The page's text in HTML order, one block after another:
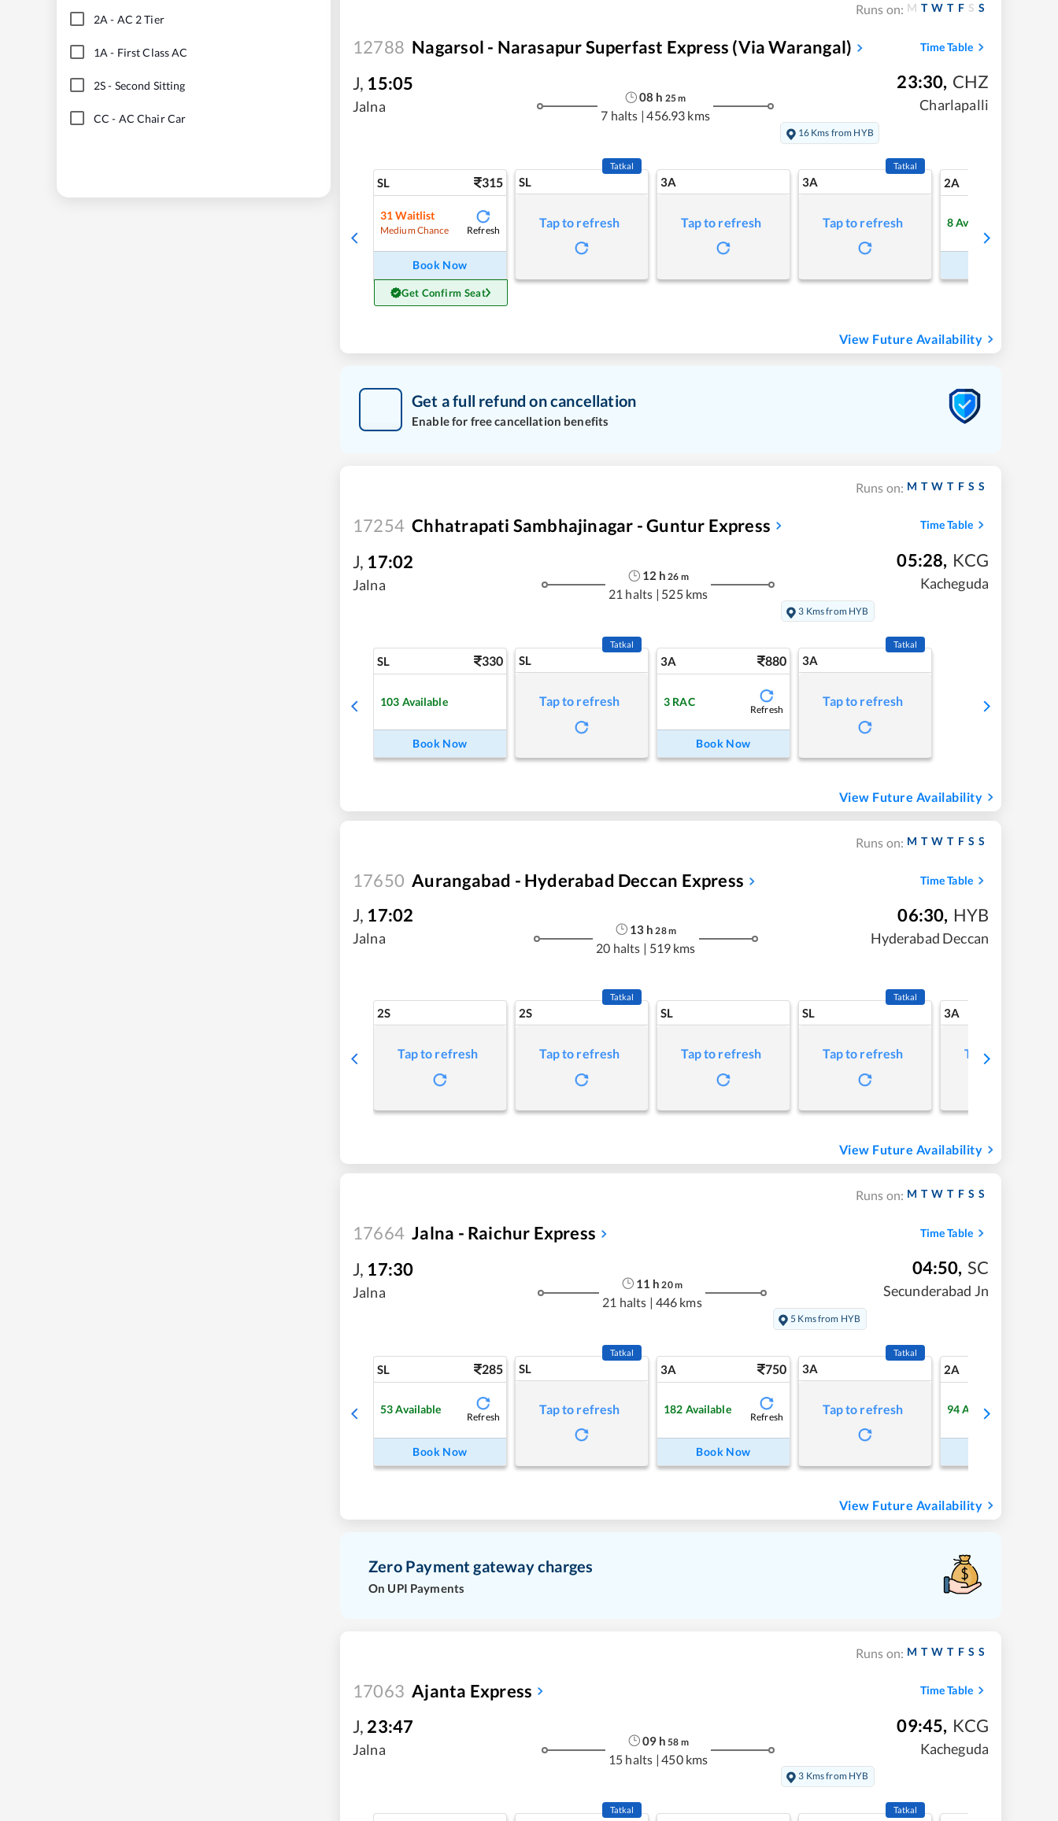
2A - AC 2 Tier
1A - First Class AC
2S- Second Sitting
CC - AC Chair Car
Runs on: M T W T F S S
12788 Nagarsol - Narasapur Superfast Express (Via Warangal) Time Table
J, 15:05
Jalna
08 h 25m
7 halts | 456.93 kms
23:30, CHZ
Charlapalli
16 Kms from HYB
SL 315
31 Waitlist
Medium Chance Refresh
Book Now
Get Confirm Seat
SL
Tatkal
Tap to refresh
3A
Tap to refresh
3A
Tatkal
Tap to refresh
2A
8Available
View Future Availability
Get a full refund on cancellation
Enable for free cancellation benefits
Runs on: M T W T F S S
17254 Chhatrapati Sambhajinagar - Guntur Express Time Table
J, 17:02
Jalna
12 h 26 m
21 halts | 525 kms
05:28, KCG
Kacheguda
3 Kms from HYB
SL 330
103 Available
Book Now
SL
Tatkal
Tap to refresh
3A 880
3 RAC
Refresh
Book Now
3A
Tatkal
Tap to refresh
View Future Availability
Runs on: M T W T F S S
17650 Aurangabad - Hyderabad Deccan Express Time Table
J, 17:02
Jalna
13 h 28m
20 halts | 519 kms
06:30, HYB
Hyderabad Deccan
2S
Tap to refresh
2S
Tatkal
Tap to refresh
SL
Tap to refresh
SL
Tatkal
Tap to refresh
3A
Tap to refresh
View Future Availability
Runs on: M T W T F S S
17664 Jalna - Raichur Express Time Table
J, 17:30
Jalna
11 h 20m
21 halts | 446 kms
04:50, SC
Secunderabad Jn
5 Kms from HYB
SL 285
53 Available
Refresh
Book Now
SL
Tatkal
Tap to refresh
3A 750
182 Available
Refresh
Book Now
3A
Tatkal
Tap to refresh
2A
94 Available
View Future Availability
Zero Payment gateway charges
On UPI Payments
Runs on: M T W T F S S
17063 Ajanta Express Time Table
J, 23:47
Jalna
09h 58 m
15 halts | 450 kms
09:45, KCG
Kacheguda
3 Kms from HYB
Tatkal Tatkal